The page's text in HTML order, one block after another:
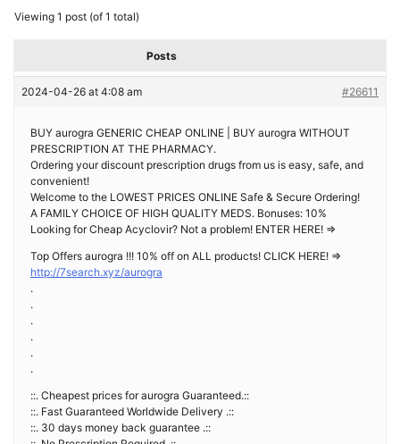
Viewing 1 post (of 1 total)
Posts
2024-04-26 at 4:08 am #26611
BUY aurogra GENERIC CHEAP ONLINE | BUY aurogra WITHOUT
PRESCRIPTION AT THE PHARMACY.
Ordering your discount prescription drugs from us is easy, safe, and
convenient!
Welcome to the LOWEST PRICES ONLINE Safe & Secure Ordering!
A FAMILY CHOICE OF HIGH QUALITY MEDS. Bonuses: 10%
Looking for Cheap Acyclovir? Not a problem! ENTER HERE! =>
Top Offers aurogra !!! 10% off on ALL products! CLICK HERE! =>
http://7search.xyz/aurogra
.
.
.
.
.
.
::. Cheapest prices for aurogra Guaranteed.::
::. Fast Guaranteed Worldwide Delivery .::
::. 30 days money back guarantee .::